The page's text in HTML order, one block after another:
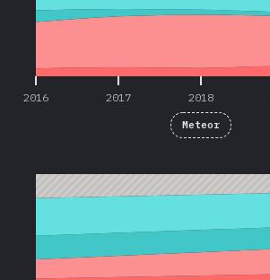
2016 2017 2018
Meteor